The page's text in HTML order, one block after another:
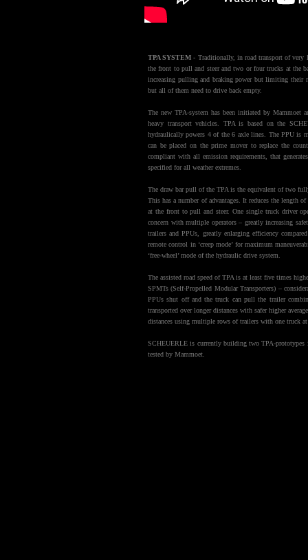
TPA SYSTEM - Traditionally, in road transport of very
the front to pull and steer and two or four trucks at the
increasing pulling and braking power but limiting their
but all of them need to drive back empty.
The new TPA-system has been initiated by Mammoet
heavy transport vehicles. TPA is based on the
hydraulically powers 4 of the 6 axle lines. The PPU is
can be placed on the prime mover to replace the
compliant with all emission requirements, that
specified for all weather extremes.
The draw bar pull of the TPA is the equivalent of two
This has a number of advantages. It reduces the length
at the front to pull and steer. One single truck driver
concern with multiple operators – greatly increasing
trailers and PPUs, greatly enlarging efficiency
remote control in ‘creep mode’ for maximum
‘free-wheel’ mode of the hydraulic drive system.
The assisted road speed of TPA is at least five times
SPMTs (Self-Propelled Modular Transporters) –
PPUs shut off and the truck can pull the trailer
transported over longer distances with safer higher
distances using multiple rows of trailers with one truck
SCHEUERLE is currently building two TPA-
tested by Mammoet.